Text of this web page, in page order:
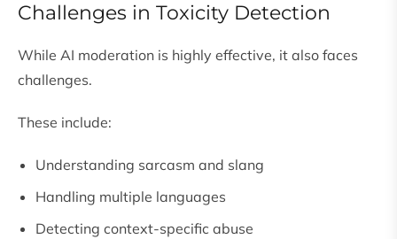
Challenges in Toxicity Detection
While AI moderation is highly effective, it also faces
challenges.
These include:
Understanding sarcasm and slang
Handling multiple languages
Detecting context-specific abuse